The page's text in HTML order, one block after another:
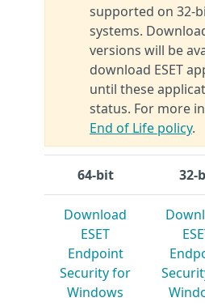
supported on 32-
systems.
versions will be
download ESET
until these
status. For more
End of Life policy.
64-bit 32-
Download
ESET
Endpoint
Security for
Windows